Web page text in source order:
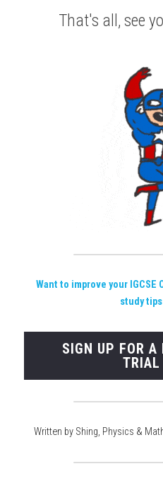
That's all, see
Want to improve your IGCSE
study
SIGN UP FOR A
TRIAL
Written by Shing, Physics &